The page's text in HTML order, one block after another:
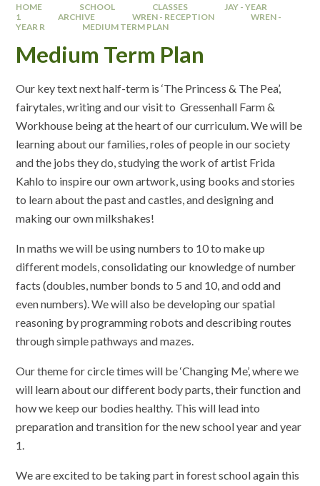
HOME SCHOOL CLASSES
JAY - YEAR
1
ARCHIVE WREN - RECEPTION
WREN -
YEAR R
MEDIUM TERM PLAN
Medium Term Plan
Our key text next half-term is ‘The Princess & The Pea’,
fairytales, writing and our visit to Gressenhall Farm &
Workhouse being at the heart of our curriculum. We will be
learning about our families, roles of people in our society
and the jobs they do, studying the work of artist Frida
Kahlo to inspire our own artwork, using books and stories
to learn about the past and castles, and designing and
making our own milkshakes!
In maths we will be using numbers to 10 to make up
different models, consolidating our knowledge of number
facts (doubles, number bonds to 5 and 10, and odd and
even numbers). We will also be developing our spatial
reasoning by programming robots and describing routes
through simple pathways and mazes.
Our theme for circle times will be ‘Changing Me’, where we
will learn about our different body parts, their function and
how we keep our bodies healthy. This will lead into
preparation and transition for the new school year and year
1.
We are excited to be taking part in forest school again this